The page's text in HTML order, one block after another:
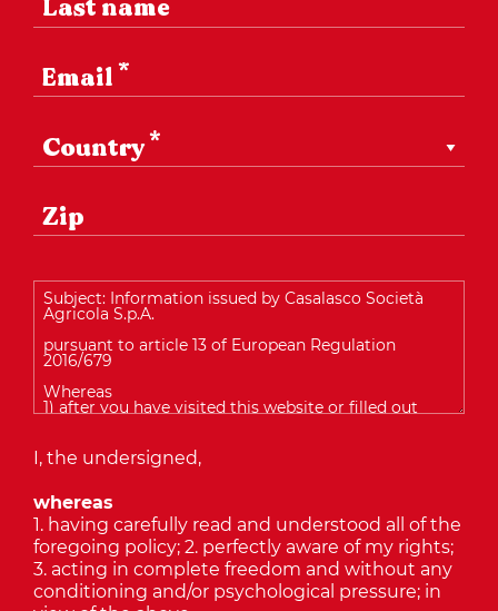
I, the undersigned,
whereas
1. having carefully read and understood all of the
foregoing policy; 2. perfectly aware of my rights;
3. acting in complete freedom and without any
conditioning and/or psychological pressure; in